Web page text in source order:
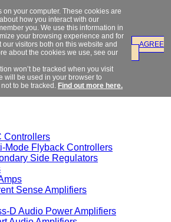
Controllers
Mode Flyback Controllers
Side Regulators
Sense Amplifiers
D Audio Power Amplifiers
AGREE
your computer. These cookies are
how you interact with our
you. We use this information in
your browsing experience and for
visitors both on this website and
about the cookies we use, see our
won’t be tracked when you visit
will be used in your browser to
to be tracked. Find out more here.